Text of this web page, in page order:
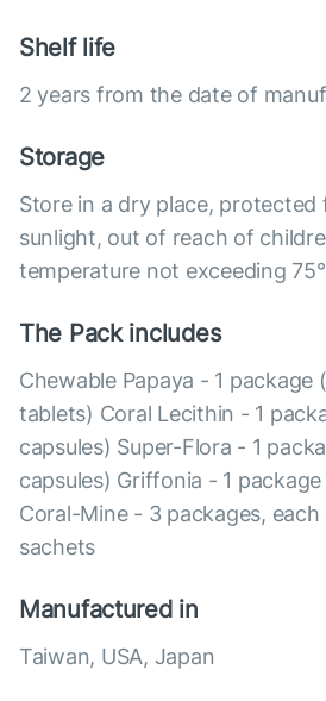
Shelf life
2 years from the date of
Storage
Store in a dry place, protected
sunlight, out of reach of
temperature not exceeding
The Pack includes
Chewable Papaya - 1 package
tablets) Coral Lecithin - 1
capsules) Super-Flora - 1
capsules) Griffonia - 1
Coral-Mine - 3 packages,
sachets
Manufactured in
Taiwan, USA, Japan